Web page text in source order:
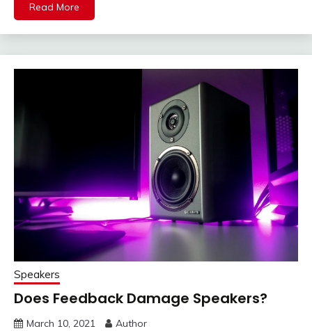
Read More
Speakers
Does Feedback Damage Speakers?
March 10, 2021 Author